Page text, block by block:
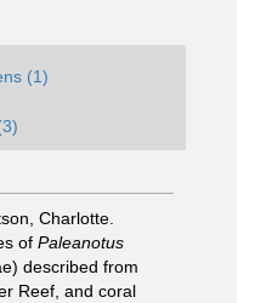
(1)
Charlotte.
of Paleanotus
described from
Reef, and coral